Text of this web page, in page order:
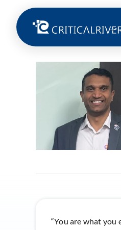
“You are what you